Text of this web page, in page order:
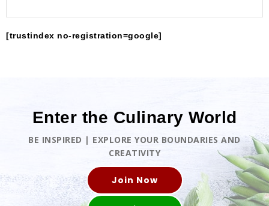
[trustindex no-registration=google]
Enter the Culinary World
BE INSPIRED | EXPLORE YOUR BOUNDARIES AND
CREATIVITY
Join Now